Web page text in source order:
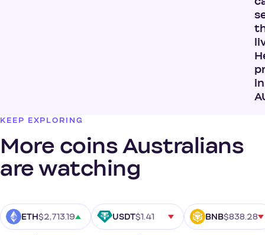
in
KEEP EXPLORING
More coins Australians
are watching
ETH$2,713.19 USDT$1.41 BNB$838.28